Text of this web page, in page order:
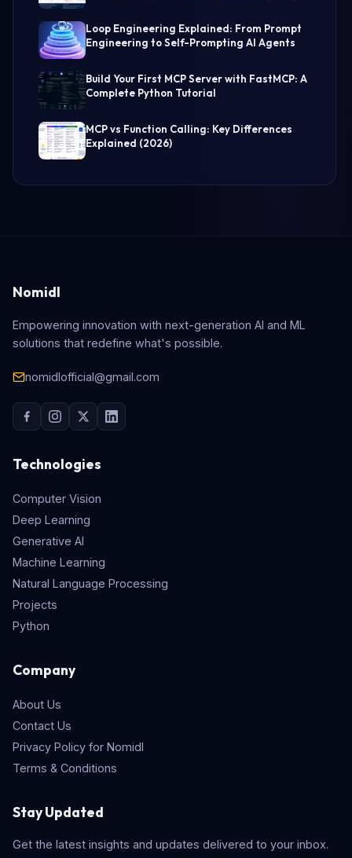
Loop Engineering Explained: From Prompt
Engineering to Self-Prompting AI Agents
Build Your First MCP Server with FastMCP: A
Complete Python Tutorial
MCP vs Function Calling: Key Differences
Explained (2026)
Nomidl
Empowering innovation with next-generation AI and ML
solutions that redefine what's possible.
nomidlofficial@gmail.com
Technologies
Computer Vision
Deep Learning
Generative AI
Machine Learning
Natural Language Processing
Projects
Python
Company
About Us
Contact Us
Privacy Policy for Nomidl
Terms & Conditions
Stay Updated
Get the latest insights and updates delivered to your inbox.